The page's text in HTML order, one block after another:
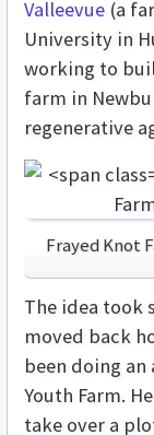
Valleevue (a
University in
working to
farm in
regenerative
Frayed Knot
The idea took
moved back
been doing
Youth Farm.
take over a